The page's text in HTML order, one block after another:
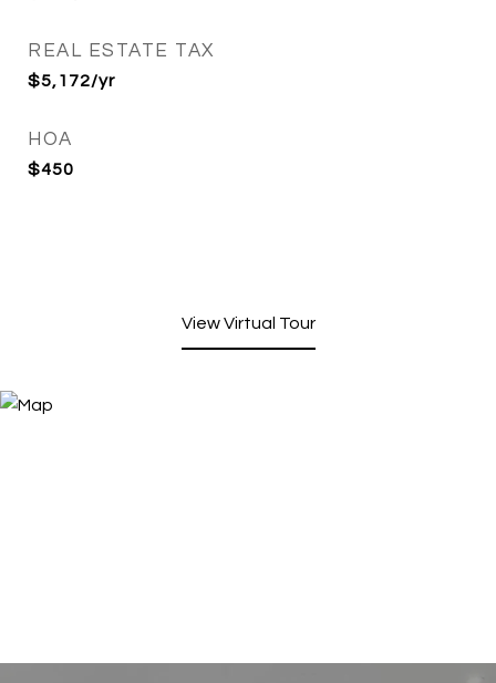
REAL ESTATE TAX
$5,172/yr
HOA
$450
View Virtual Tour